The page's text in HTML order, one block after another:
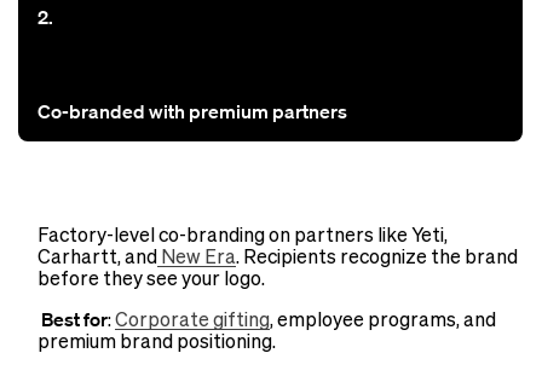
2.
Co-branded with premium partners
Factory-level co-branding on partners like Yeti,
Carhartt, and New Era . Recipients recognize the brand
before they see your logo.
Best for:Corporate gifting , employee programs, and
premium brand positioning.